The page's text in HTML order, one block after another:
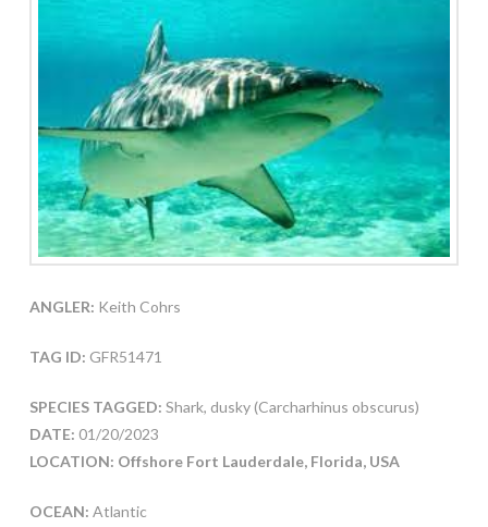
ANGLER: Keith Cohrs
TAG ID: GFR51471
SPECIES TAGGED: Shark, dusky (Carcharhinus obscurus)
DATE: 01/20/2023
LOCATION: Offshore Fort Lauderdale, Florida, USA
OCEAN: Atlantic